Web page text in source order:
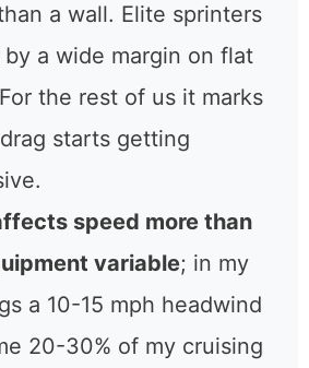
a wall. Elite sprinters
a wide margin on flat
the rest of us it marks
starts getting
speed more than
variable; in my
a 10-15 mph headwind
20-30% of my cruising